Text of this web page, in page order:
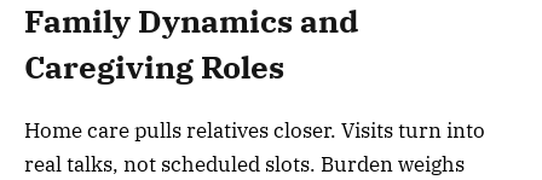
Family Dynamics and
Caregiving Roles
Home care pulls relatives closer. Visits turn into
real talks, not scheduled slots. Burden weighs